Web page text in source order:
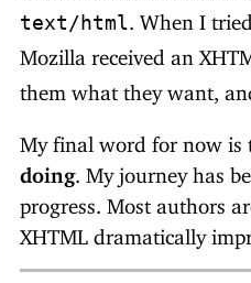
text/html . When I
Mozilla received an
them what they want,
My final word for now is
doing. My journey has
progress. Most authors
XHTML dramatically